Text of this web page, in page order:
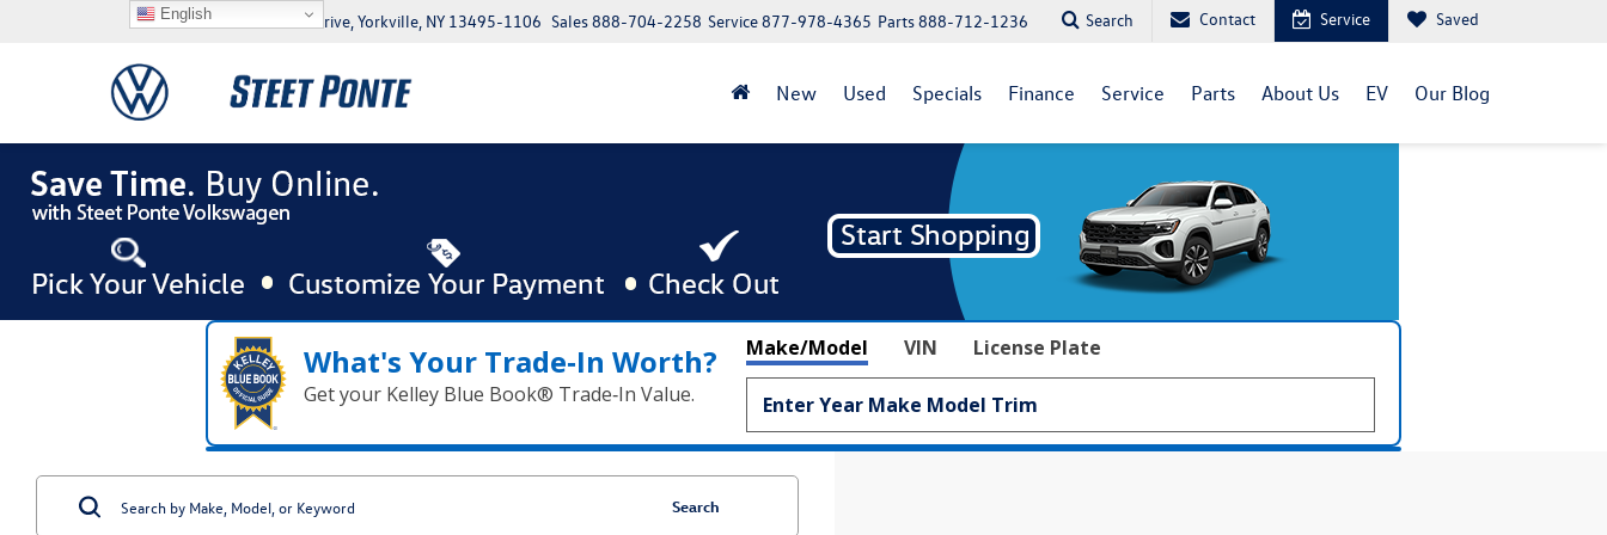
5046 Commercial Drive, Yorkville, NY 13495-1106 Parts888-712-1236
Service877-978-4365
Sales888-704-2258 Search Contact Service Saved
New Used Specials Finance Service Parts About Us EV Our Blog
What's Your Trade‑In Worth?
Get your Kelley Blue Book® Trade‑In Value.
Make/Model VIN License Plate
Search
English